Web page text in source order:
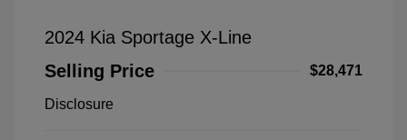
2024 Kia Sportage X-Line
Selling Price
$28,471
Disclosure